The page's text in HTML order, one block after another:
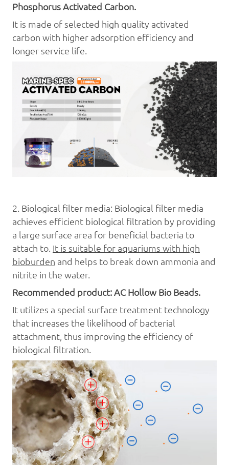
Phosphorus Activated Carbon.
It is made of selected high quality activated
carbon with higher adsorption efficiency and
longer service life.
2. Biological filter media: Biological filter media
achieves efficient biological filtration by providing
a large surface area for beneficial bacteria to
attach to. It is suitable for aquariums with high
bioburden and helps to break down ammonia and
nitrite in the water.
Recommended product: AC Hollow Bio Beads.
It utilizes a special surface treatment technology
that increases the likelihood of bacterial
attachment, thus improving the efficiency of
biological filtration.